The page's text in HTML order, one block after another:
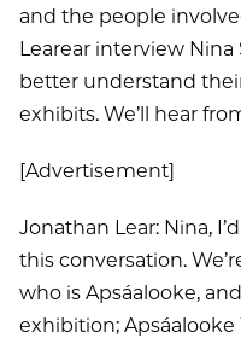
and the people
Learear interview Nina
better understand
exhibits. We’ll hear
[Advertisement]
Jonathan Lear: Nina,
this conversation.
who is Apsáalooke,
exhibition;